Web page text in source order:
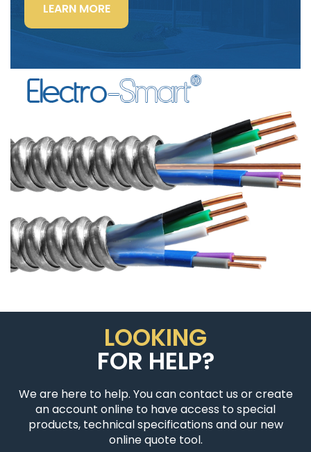
LEARN MORE“LIGHTING
POWER
&
CONTROL-
SIGNAL
LOOKING
FOR HELP?
We are here to help. You can contact us or create
an account online to have access to special
products, technical specifications and our new
online quote tool.